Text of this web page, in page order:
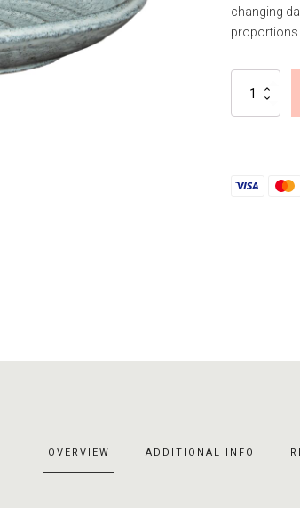
changing
proportions
Bath
OVERVIEW ADDITIONAL INFO